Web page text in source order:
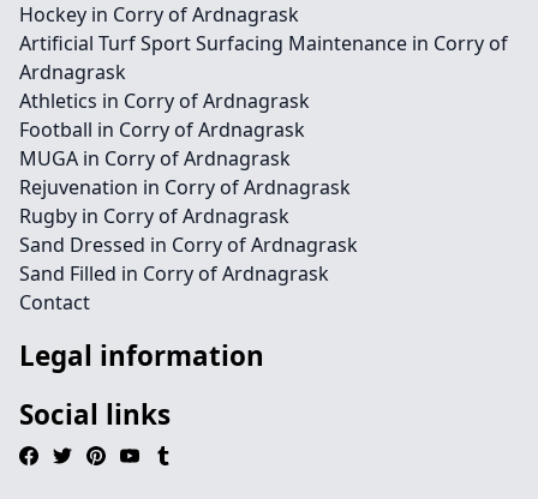
Hockey in Corry of Ardnagrask
Artificial Turf Sport Surfacing Maintenance in Corry of
Ardnagrask
Athletics in Corry of Ardnagrask
Football in Corry of Ardnagrask
MUGA in Corry of Ardnagrask
Rejuvenation in Corry of Ardnagrask
Rugby in Corry of Ardnagrask
Sand Dressed in Corry of Ardnagrask
Sand Filled in Corry of Ardnagrask
Contact
Legal information
Social links